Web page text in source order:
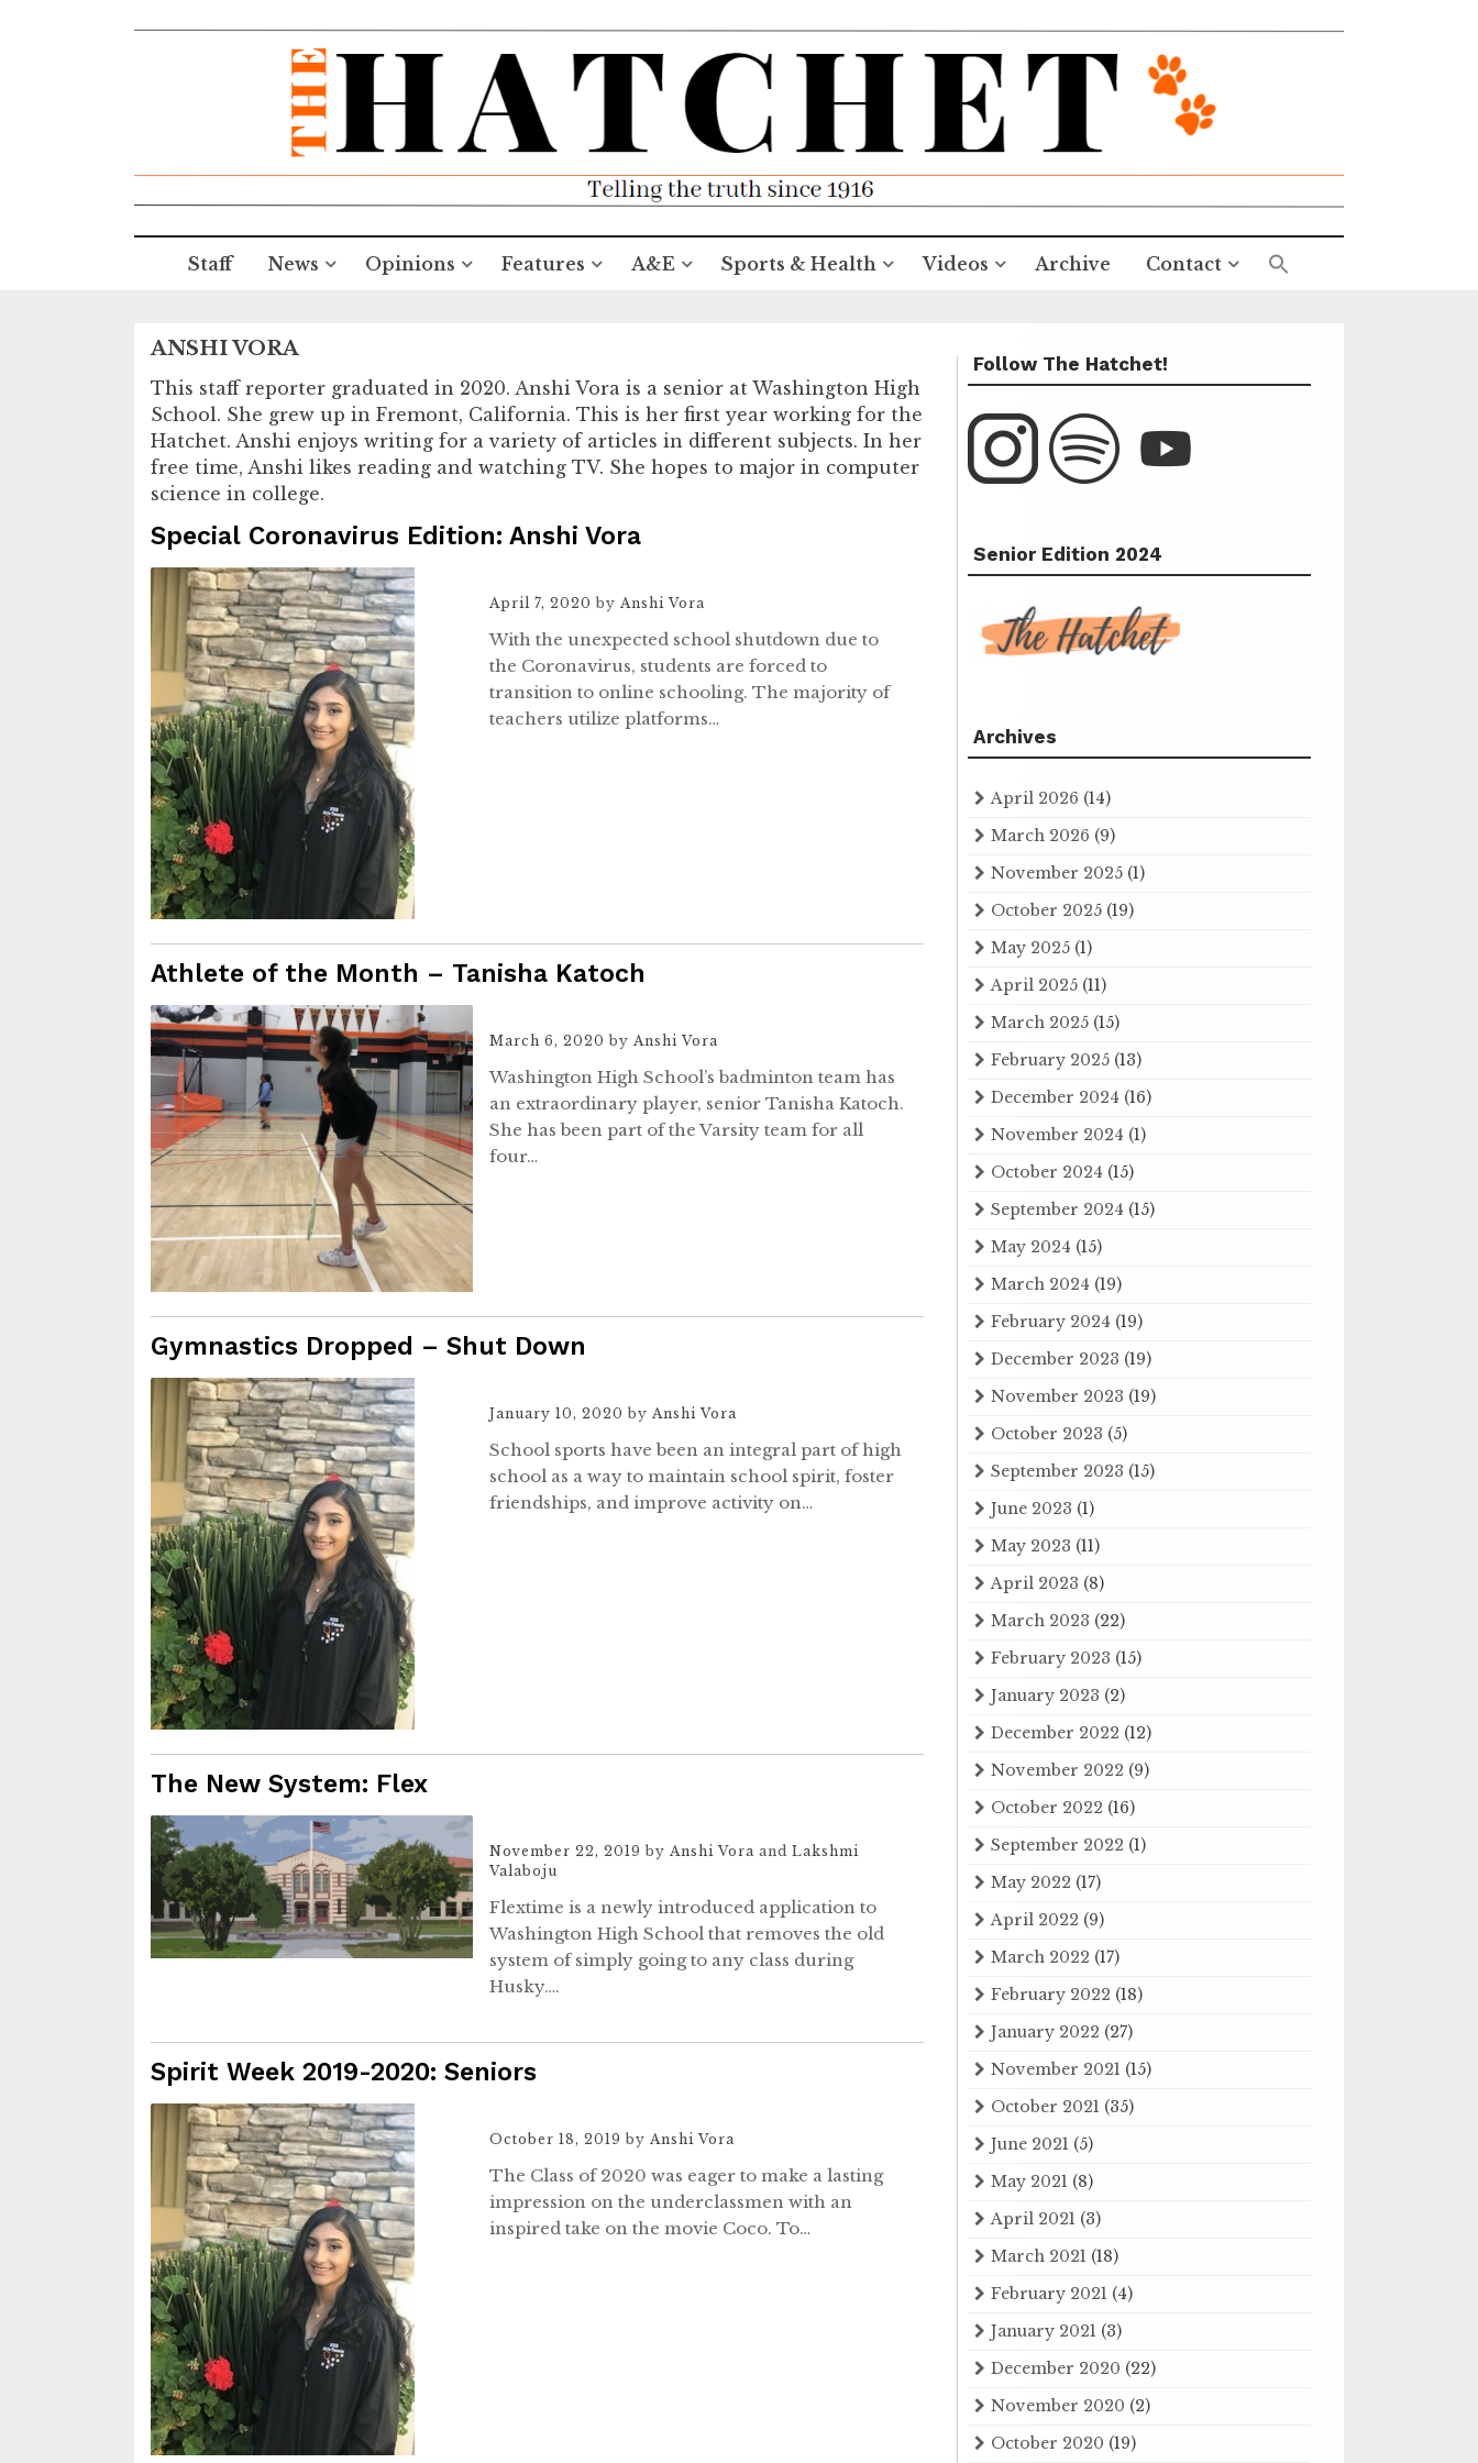
Staff News Opinions Features A&E Sports & Health Videos Archive Contact
ANSHI VORA
This staff reporter graduated in 2020. Anshi Vora is a senior at Washington High
School. She grew up in Fremont, California. This is her first year working for the
Hatchet. Anshi enjoys writing for a variety of articles in different subjects. In her
free time, Anshi likes reading and watching TV. She hopes to major in computer
science in college.
Special Coronavirus Edition: Anshi Vora
April 7, 2020 by Anshi Vora
With the unexpected school shutdown due to
the Coronavirus, students are forced to
transition to online schooling. The majority of
teachers utilize platforms…
Athlete of the Month – Tanisha Katoch
March 6, 2020 by Anshi Vora
Washington High School’s badminton team has
an extraordinary player, senior Tanisha Katoch.
She has been part of the Varsity team for all
four…
Gymnastics Dropped – Shut Down
January 10, 2020 by Anshi Vora
School sports have been an integral part of high
school as a way to maintain school spirit, foster
friendships, and improve activity on…
The New System: Flex
November 22, 2019 by Anshi Vora andLakshmi
Valaboju
Flextime is a newly introduced application to
Washington High School that removes the old
system of simply going to any class during
Husky….
Spirit Week 2019-2020: Seniors
October 18, 2019 by Anshi Vora
The Class of 2020 was eager to make a lasting
impression on the underclassmen with an
inspired take on the movie Coco. To…
Follow The Hatchet!
Senior Edition 2024
Archives
April 2026 (14)
March 2026 (9)
November 2025 (1)
October 2025 (19)
May 2025 (1)
April 2025 (11)
March 2025 (15)
February 2025 (13)
December 2024 (16)
November 2024 (1)
October 2024 (15)
September 2024 (15)
May 2024 (15)
March 2024 (19)
February 2024 (19)
December 2023 (19)
November 2023 (19)
October 2023 (5)
September 2023 (15)
June 2023 (1)
May 2023 (11)
April 2023 (8)
March 2023 (22)
February 2023 (15)
January 2023 (2)
December 2022 (12)
November 2022 (9)
October 2022 (16)
September 2022 (1)
May 2022 (17)
April 2022 (9)
March 2022 (17)
February 2022 (18)
January 2022 (27)
November 2021 (15)
October 2021 (35)
June 2021 (5)
May 2021 (8)
April 2021 (3)
March 2021 (18)
February 2021 (4)
January 2021 (3)
December 2020 (22)
November 2020 (2)
October 2020 (19)